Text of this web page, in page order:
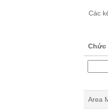
Các
Chức
Area